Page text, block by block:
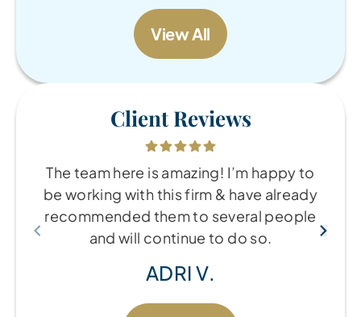
View All
Client Reviews
The team here is amazing! I’m happy to
be working with this firm & have already
recommended them to several people
and will continue to do so.
ADRI V.